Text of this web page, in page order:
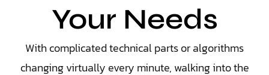
Your Needs
With complicated technical parts or algorithms
changing virtually every minute, walking into the